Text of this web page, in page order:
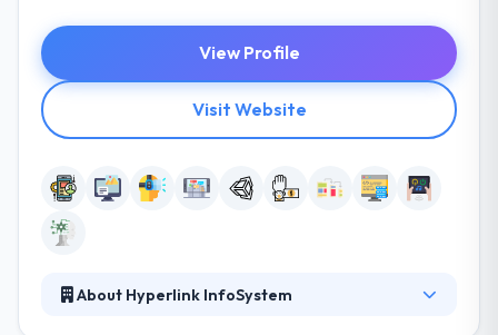
View Profile
Visit Website
About Hyperlink InfoSystem